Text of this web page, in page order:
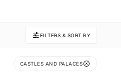
FILTERS & SORT BY
CASTLES AND PALACES